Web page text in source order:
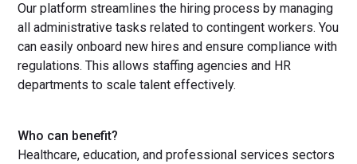
Our platform streamlines the hiring process by managing
all administrative tasks related to contingent workers. You
can easily onboard new hires and ensure compliance with
regulations. This allows staffing agencies and HR
departments to scale talent effectively.
Who can benefit?
Healthcare, education, and professional services sectors